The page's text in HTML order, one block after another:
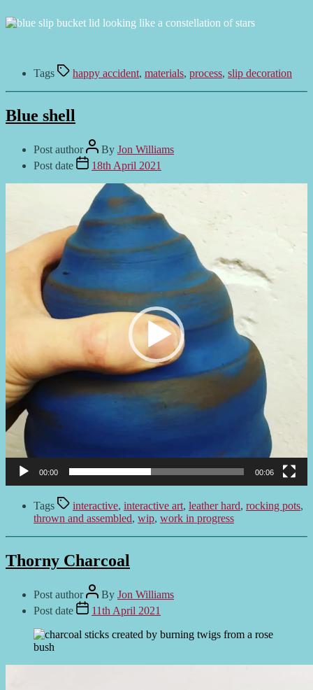
Tags happy accident, materials, process, slip decoration
Blue shell
Post author By Jon Williams
Post date
18th April 2021
00:00 00:06
Tags interactive, interactive art, leather hard, rocking pots,
thrown and assembled, wip, work in progress
Thorny Charcoal
Post author By Jon Williams
Post date
11th April 2021